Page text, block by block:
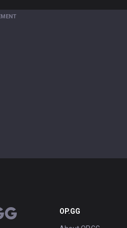
OP.GG